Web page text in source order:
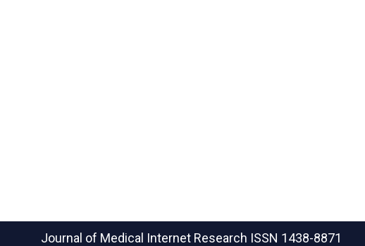
Journal of Medical Internet Research ISSN 1438-8871